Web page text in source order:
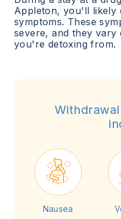
Appleton, you'll likely
symptoms. These
severe, and they vary
you're detoxing from.
Nausea